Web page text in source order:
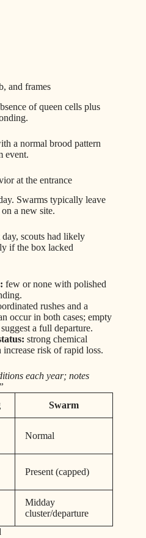
and frames
of queen cells plus
a normal brood pattern
event.
at the entrance
Swarms typically leave
a new site.
scouts had likely
if the box lacked
few or none with polished
rushes and a
occur in both cases; empty
a full departure.
strong chemical
increase risk of rapid loss.
each year; notes
Swarm
Normal
Present (capped)
Midday
cluster/departure